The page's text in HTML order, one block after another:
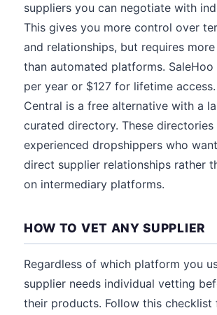
suppliers you can negotiate with
This gives you more control over
and relationships, but requires
than automated platforms.
per year or $127 for lifetime
Central is a free alternative with a
curated directory. These
experienced dropshippers who
direct supplier relationships rather
on intermediary platforms.
HOW TO VET ANY SUPPLIER
Regardless of which platform you
supplier needs individual vetting
their products. Follow this checklist